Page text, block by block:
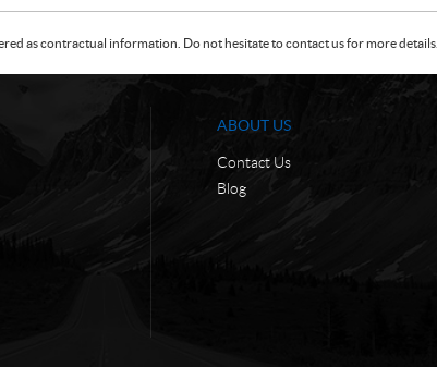
as contractual information. Do not hesitate to contact us for more details.
ABOUT US
Contact Us
Blog